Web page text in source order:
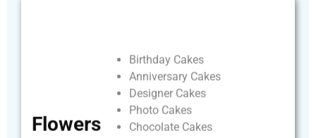
Flowers
Birthday Cakes
Anniversary Cakes
Designer Cakes
Photo Cakes
Chocolate Cakes